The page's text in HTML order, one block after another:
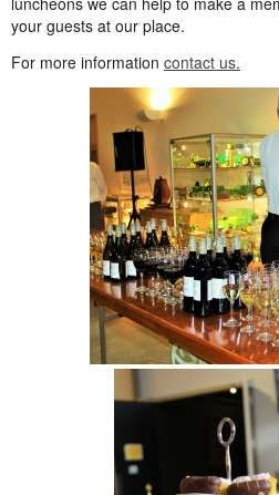
your guests at our place.
For more information contact us.